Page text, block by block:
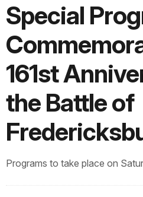
Special
161st
the Battle of
Programs to take place on